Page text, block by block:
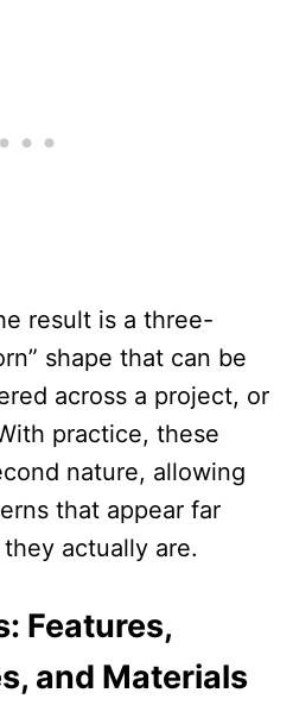
result is a three-
shape that can be
across a project, or
practice, these
nature, allowing
that appear far
actually are.
Features,
and Materials